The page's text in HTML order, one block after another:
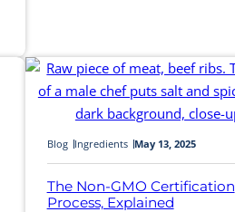
Blog Ingredients May 13, 2025
The Non-GMO Certification
Process, Explained